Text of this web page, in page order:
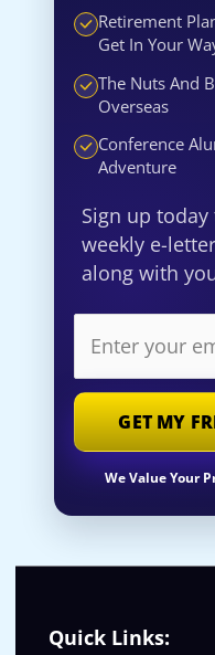
Retirement
Get In Your
The Nuts And
Overseas
Conference
Adventure
Sign up today
weekly e-
along with
GET MY
We Value Your
Quick Links: